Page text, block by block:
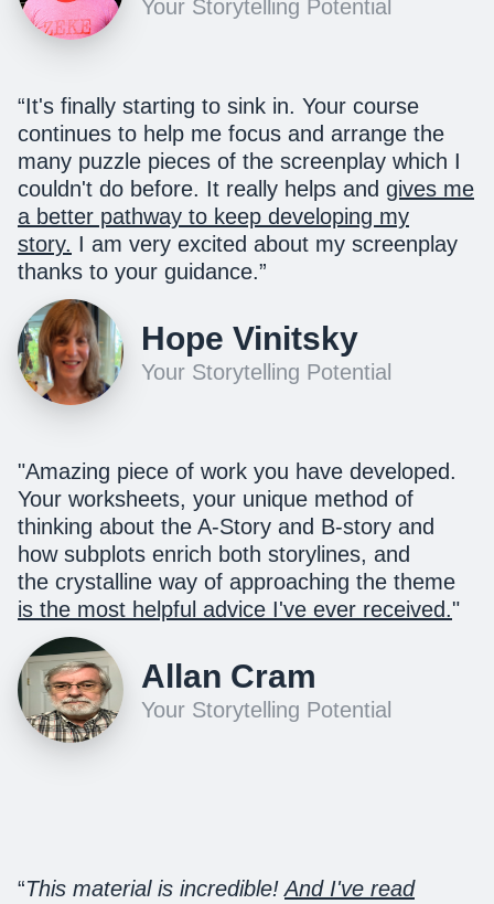
Your Storytelling Potential
“It's finally starting to sink in. Your course
continues to help me focus and arrange the
many puzzle pieces of the screenplay which I
couldn't do before. It really helps and gives me
a better pathway to keep developing my
story. I am very excited about my screenplay
thanks to your guidance.”
Hope Vinitsky
Your Storytelling Potential
"Amazing piece of work you have developed.
Your worksheets, your unique method of
thinking about the A-Story and B-story and
how subplots enrich both storylines, and
the crystalline way of approaching the theme
is the most helpful advice I've ever received."
Allan Cram
Your Storytelling Potential
“This material is incredible!And I've read